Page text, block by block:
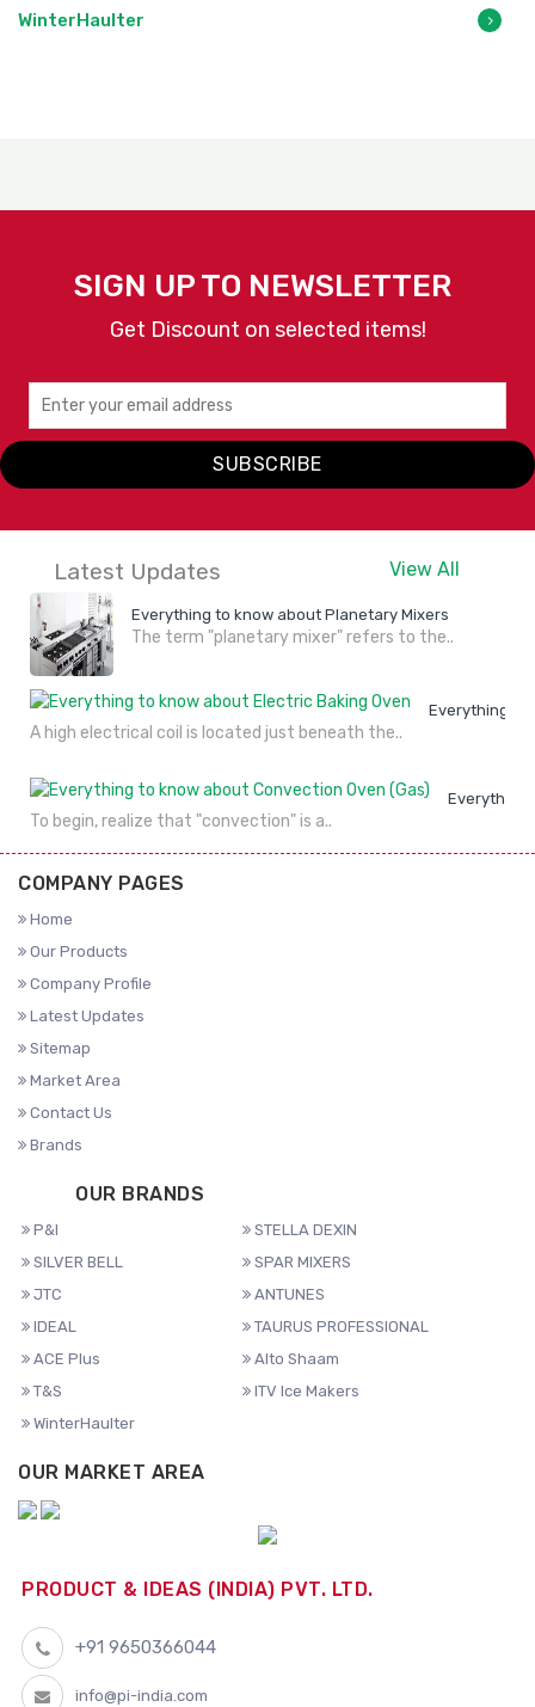
WinterHaulter
SIGN UP TO NEWSLETTER
Get Discount on selected items!
SUBSCRIBE
Latest Updates View All
Everything to know about Planetary Mixers
The term "planetary mixer" refers to the..
Everything to
A high electrical coil is located just beneath the..
Everything
To begin, realize that "convection" is a..
COMPANY PAGES
Home
Our Products
Company Profile
Latest Updates
Sitemap
Market Area
Contact Us
Brands
OUR BRANDS
P&I
STELLA DEXIN
SILVER BELL
SPAR MIXERS
JTC
ANTUNES
IDEAL
TAURUS PROFESSIONAL
ACE Plus
Alto Shaam
T&S
ITV Ice Makers
WinterHaulter
OUR MARKET AREA
PRODUCT & IDEAS (INDIA) PVT. LTD.
+91 9650366044
info@pi-india.com